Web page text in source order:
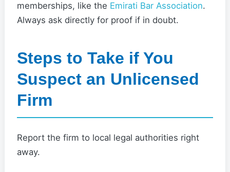
memberships, like the Emirati Bar Association.
Always ask directly for proof if in doubt.
Steps to Take if You
Suspect an Unlicensed
Firm
Report the firm to local legal authorities right
away.